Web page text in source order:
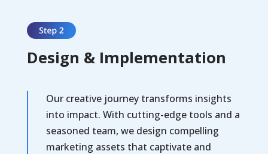
Design & Implementation
Our creative journey transforms insights
into impact. With cutting-edge tools and a
seasoned team, we design compelling
marketing assets that captivate and